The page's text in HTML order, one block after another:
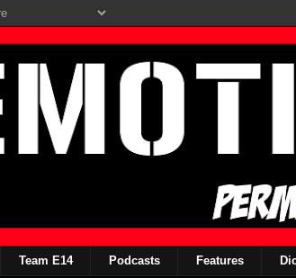
Team E14 Podcasts Features